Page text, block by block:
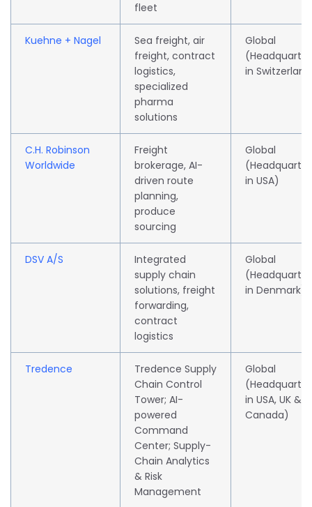
fleet
Kuehne + Nagel
Sea freight, air
freight, contract
logistics,
specialized
pharma
solutions
Global
in
C.H. Robinson
Worldwide
Freight
brokerage, AI-
driven route
planning,
produce
sourcing
Global
in USA)
DSV A/S
Integrated
supply chain
solutions, freight
forwarding,
contract
logistics
Global
in Denmark)
Tredence
Tredence Supply
Chain Control
Tower; AI-
powered
Command
Center; Supply-
Chain Analytics
& Risk
Management
Global
in USA, UK &
Canada)